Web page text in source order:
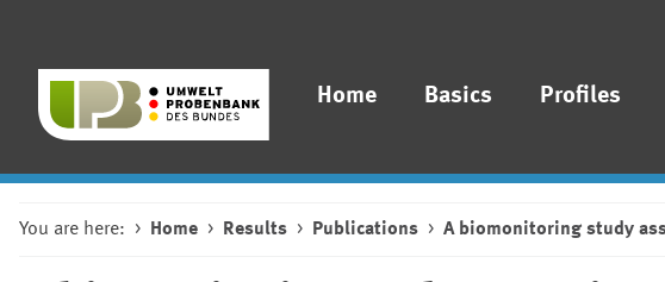
Home Basics Profiles
You are here: Home Results Publications A biomonitoring study